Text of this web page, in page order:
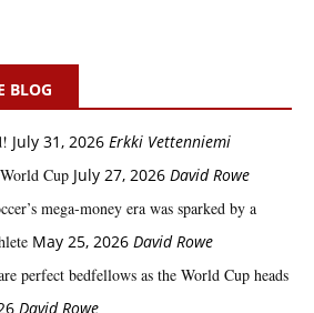
BLOG
July 31, 2026 Erkki Vetten­­niemi
Cup July 27, 2026 David Rowe
mega‑money era was sparked by a
May 25, 2026 David Rowe
perfect bedfellows as the World Cup heads
David Rowe